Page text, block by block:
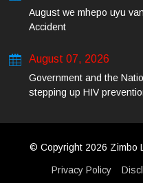
August we mhepo uyu
Accident
August 07, 2026
Government and the
stepping up HIV
© Copyright 2026 Zimbo
Privacy Policy